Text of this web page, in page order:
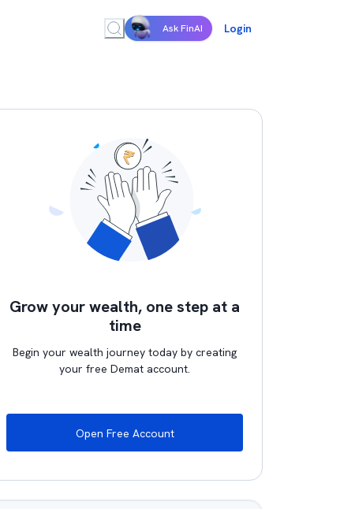
Ask FinAI Login
Grow your wealth, one step at a
time
Begin your wealth journey today by creating
your free Demat account.
Open Free Account